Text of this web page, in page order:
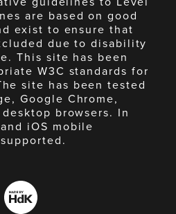
are based on good
exist to ensure that
due to disability
This site has been
W3C standards for
site has been tested
Google Chrome,
browsers. In
iOS mobile
Made
by